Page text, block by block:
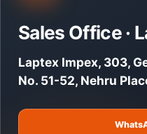
Sales Office ·
Laptex Impex, 303,
No. 51-52, Nehru